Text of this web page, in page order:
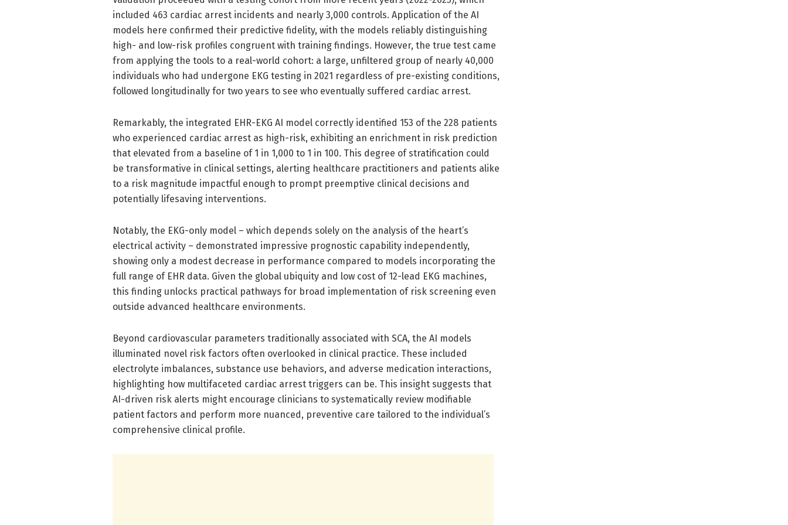
included 463 cardiac arrest incidents and nearly 3,000 controls. Application of the AI
models here confirmed their predictive fidelity, with the models reliably distinguishing
high- and low-risk profiles congruent with training findings. However, the true test came
from applying the tools to a real-world cohort: a large, unfiltered group of nearly 40,000
individuals who had undergone EKG testing in 2021 regardless of pre-existing conditions,
followed longitudinally for two years to see who eventually suffered cardiac arrest.
Remarkably, the integrated EHR-EKG AI model correctly identified 153 of the 228 patients
who experienced cardiac arrest as high-risk, exhibiting an enrichment in risk prediction
that elevated from a baseline of 1 in 1,000 to 1 in 100. This degree of stratification could
be transformative in clinical settings, alerting healthcare practitioners and patients alike
to a risk magnitude impactful enough to prompt preemptive clinical decisions and
potentially lifesaving interventions.
Notably, the EKG-only model – which depends solely on the analysis of the heart’s
electrical activity – demonstrated impressive prognostic capability independently,
showing only a modest decrease in performance compared to models incorporating the
full range of EHR data. Given the global ubiquity and low cost of 12-lead EKG machines,
this finding unlocks practical pathways for broad implementation of risk screening even
outside advanced healthcare environments.
Beyond cardiovascular parameters traditionally associated with SCA, the AI models
illuminated novel risk factors often overlooked in clinical practice. These included
electrolyte imbalances, substance use behaviors, and adverse medication interactions,
highlighting how multifaceted cardiac arrest triggers can be. This insight suggests that
AI-driven risk alerts might encourage clinicians to systematically review modifiable
patient factors and perform more nuanced, preventive care tailored to the individual’s
comprehensive clinical profile.